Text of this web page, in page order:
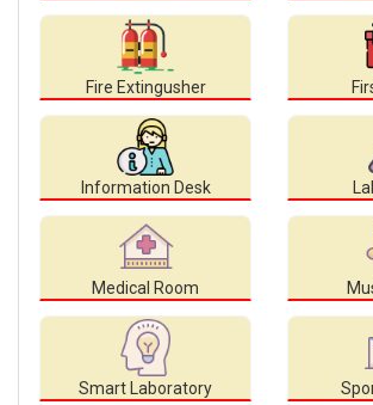
Fire Extingusher
Information Desk
Medical Room
Smart Laboratory